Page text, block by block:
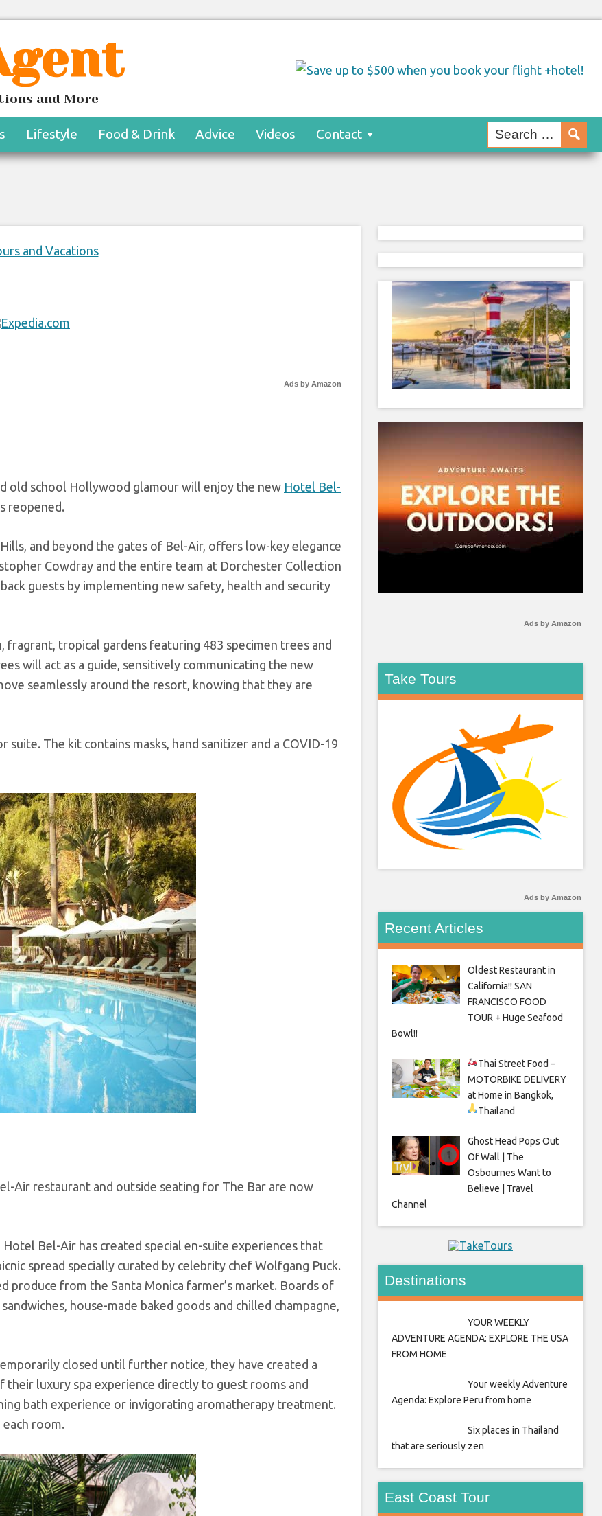
and More
Lifestyle Food & Drink Advice Videos Contact
Bel-Air En-Suite
and Vacations
Ads by Amazon
old school Hollywood glamour will enjoy the new Hotel Bel-
reopened.
and beyond the gates of Bel-Air, offers low-key elegance
Cowdray and the entire team at Dorchester Collection
guests by implementing new safety, health and security
tropical gardens featuring 483 specimen trees and
will act as a guide, sensitively communicating the new
seamlessly around the resort, knowing that they are
The kit contains masks, hand sanitizer and a COVID-19
Air restaurant and outside seating for The Bar are now
Bel-Air has created special en-suite experiences that
spread specially curated by celebrity chef Wolfgang Puck.
produce from the Santa Monica farmer’s market. Boards of
house-made baked goods and chilled champagne,
closed until further notice, they have created a
luxury spa experience directly to guest rooms and
bath experience or invigorating aromatherapy treatment.
room.
Ads by Amazon
Take Tours
Ads by Amazon
Recent Articles
Oldest Restaurant in
California!! SAN
FRANCISCO FOOD
TOUR + Huge Seafood
Bowl!!
Thai Street Food –
MOTORBIKE DELIVERY
at Home in Bangkok,
Thailand
Ghost Head Pops Out
Of Wall | The
Osbournes Want to
Believe | Travel
Channel
Destinations
YOUR WEEKLY
ADVENTURE AGENDA: EXPLORE THE USA
FROM HOME
Your weekly Adventure
Agenda: Explore Peru from home
Six places in Thailand
that are seriously zen
East Coast Tour